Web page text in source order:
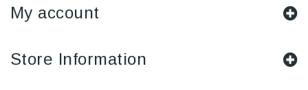
My account
Store Information